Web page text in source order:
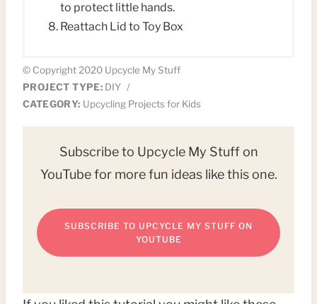
to protect little hands.
Reattach Lid to Toy Box
© Copyright 2020 Upcycle My Stuff
PROJECT TYPE: DIY /
CATEGORY: Upcycling Projects for Kids
Subscribe to Upcycle My Stuff on
YouTube for more fun ideas like this one.
SUBSCRIBE TO UPCYCLE MY STUFF ON
YOUTUBE